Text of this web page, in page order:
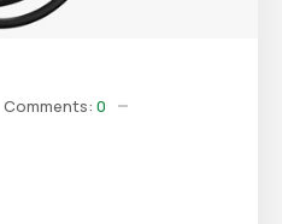
Comments: 0